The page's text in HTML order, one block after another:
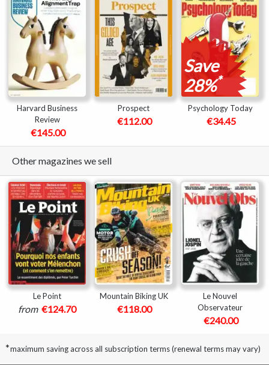
Harvard Business
Review
€145.00
Prospect
€112.00
Save
28%*
Psychology Today
€34.45
Other magazines we sell
Le Point
from €124.70
Mountain Biking UK
€118.00
Le Nouvel
Observateur
€240.00
*maximum saving across all subscription terms (renewal terms may vary)